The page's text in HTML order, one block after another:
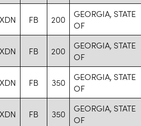
FB 200
GEORGIA, STATE
OF
FB 200
GEORGIA, STATE
OF
FB 350
GEORGIA, STATE
OF
FB 350
GEORGIA, STATE
OF